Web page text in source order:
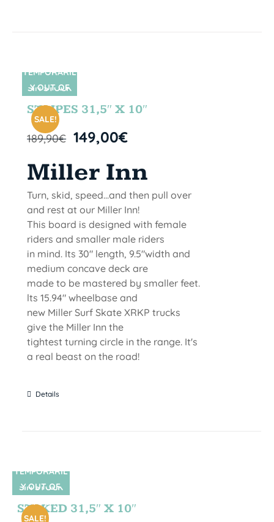
SIN STOCK
SALE!
TEMPORARIL
Y OUT OF
STOCK
STRIPES 31,5″ X 10″
189,90€ 149,00€
Miller Inn
Turn, skid, speed...and then pull over
and rest at our Miller Inn!
This board is designed with female
riders and smaller male riders
in mind. Its 30" length, 9.5"width and
medium concave deck are
made to be mastered by smaller feet.
lts 15.94" wheelbase and
new Miller Surf Skate XRKP trucks
give the Miller Inn the
tightest turning circle in the range. It's
a real beast on the road!
Details
SIN STOCK
SALE!
TEMPORARIL
Y OUT OF
STOCK
STOKED 31,5″ X 10″